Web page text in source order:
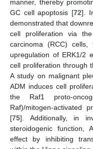
manner, thereby
GC cell apoptosis [72].
demonstrated that
cell proliferation via
carcinoma (RCC)
upregulation of ERK1/2
cell proliferation through
A study on malignant
ADM induces cell
the Raf1 proto-
Raf)/mitogen-activated
[75]. Additionally, in
steroidogenic function,
effect by inhibiting